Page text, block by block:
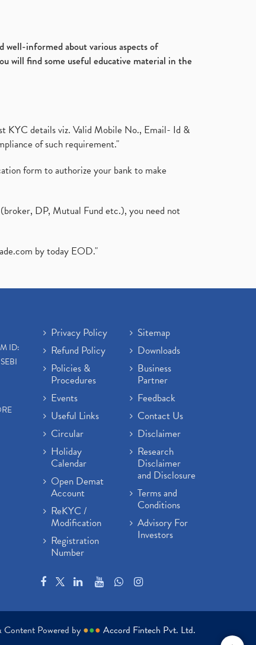
well-informed about various aspects of
will find some useful educative material in the
KYC details viz. Valid Mobile No., Email- Id &
of such requirement."
form to authorize your bank to make
DP, Mutual Fund etc.), you need not
by today EOD."
ID:
Privacy Policy
Refund Policy
Policies &
Procedures
Events
Useful Links
Circular
Holiday
Calendar
Open Demat
Account
ReKYC /
Modification
Registration
Number
Sitemap
Downloads
Business
Partner
Feedback
Contact Us
Disclaimer
Research
Disclaimer
and Disclosure
Terms and
Conditions
Advisory For
Investors
Content Powered by ●●● Accord Fintech Pvt. Ltd.